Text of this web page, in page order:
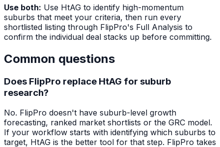
Use both: Use HtAG to identify high-momentum
suburbs that meet your criteria, then run every
shortlisted listing through FlipPro's Full Analysis to
confirm the individual deal stacks up before committing.
Common questions
Does FlipPro replace HtAG for suburb
research?
No. FlipPro doesn't have suburb-level growth
forecasting, ranked market shortlists or the GRC model.
If your workflow starts with identifying which suburbs to
target, HtAG is the better tool for that step. FlipPro takes